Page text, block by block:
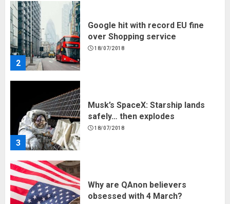
2
Google hit with record EU fine
over Shopping service
18/07/2018
3
Musk’s SpaceX: Starship lands
safely… then explodes
18/07/2018
Why are QAnon believers
obsessed with 4 March?